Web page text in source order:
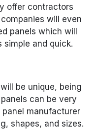
offer contractors
will even
panels which will
simple and quick.
be unique, being
can be very
manufacturer
shapes, and sizes.